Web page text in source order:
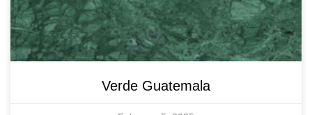
Verde Guatemala